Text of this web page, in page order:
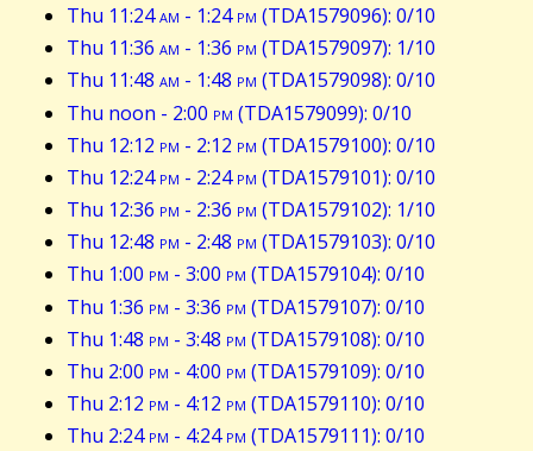
Thu 11:24am - 1:24pm (TDA1579096): 0/10
Thu 11:36 am - 1:36 pm (TDA1579097): 1/10
Thu 11:48 am - 1:48 pm (TDA1579098): 0/10
Thu noon - 2:00 pm (TDA1579099): 0/10
Thu 12:12 pm - 2:12 pm (TDA1579100): 0/10
Thu 12:24pm - 2:24pm (TDA1579101): 0/10
Thu 12:36 pm - 2:36 pm (TDA1579102): 1/10
Thu 12:48 pm - 2:48 pm (TDA1579103): 0/10
Thu 1:00 pm - 3:00 pm (TDA1579104): 0/10
Thu 1:36 pm - 3:36 pm (TDA1579107): 0/10
Thu 1:48 pm - 3:48 pm (TDA1579108): 0/10
Thu 2:00 pm - 4:00 pm (TDA1579109): 0/10
Thu 2:12 pm - 4:12 pm (TDA1579110): 0/10
Thu 2:24pm - 4:24pm (TDA1579111): 0/10